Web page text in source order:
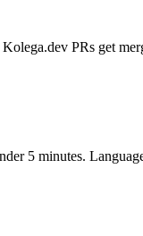
PRs get
5 minutes.